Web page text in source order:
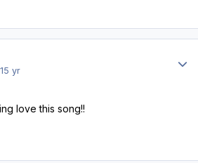
15 yr
love this song!!